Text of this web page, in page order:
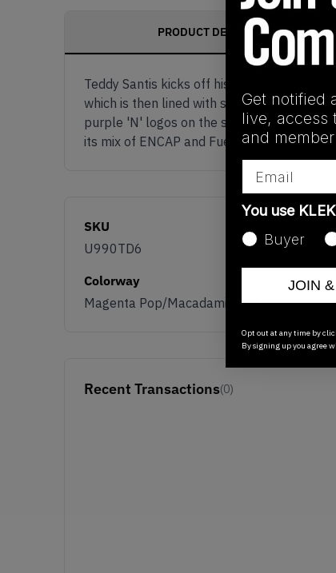
PRODUCT DESCRIPTION
Teddy Santis kicks off his third Made in
which is then lined with streaks of
purple 'N' logos on the sides are outlined
its mix of ENCAP and FuelCell cushioning
SKU
U990TD6
Colorway
Magenta Pop/Macadamia Nut
Recent Transactions(0)
Get notified
live, access
and
You use
Buyer
JOIN
Opt out at any time by
By signing up you agree